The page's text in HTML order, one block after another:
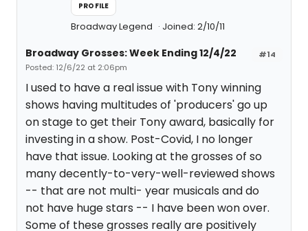
PROFILE
Broadway Legend Joined: 2/10/11
#14
Broadway Grosses: Week Ending 12/4/22
Posted: 12/6/22 at 2:06pm
I used to have a real issue with Tony winning
shows having multitudes of 'producers' go up
on stage to get their Tony award, basically for
investing in a show. Post-Covid, I no longer
have that issue. Looking at the grosses of so
many decently-to-very-well-reviewed shows
-- that are not multi- year musicals and do
not have huge stars -- I have been won over.
Some of these grosses really are positively